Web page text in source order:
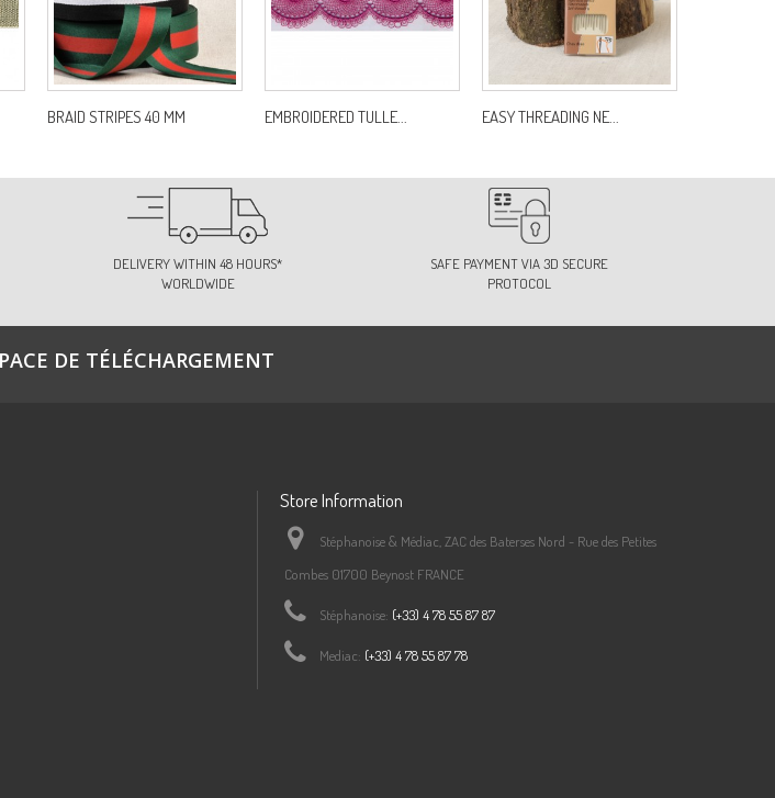
BRAID STRIPES 40 MM EMBROIDERED TULLE... EASY THREADING NE...
DELIVERY WITHIN 48 HOURS*
WORLDWIDE
SAFE PAYMENT VIA 3D SECURE
PROTOCOL
DE TÉLÉCHARGEMENT
Store Information
Stéphanoise & Médiac, ZAC des Baterses Nord - Rue des Petites
Combes 01700 Beynost FRANCE
Stéphanoise: (+33) 4 78 55 87 87
Mediac: (+33) 4 78 55 87 78